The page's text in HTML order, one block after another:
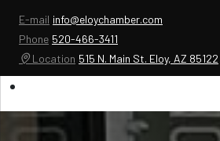
E-mail info@eloychamber.com
Phone 520-466-3411
Location 515 N. Main St. Eloy, AZ 85122